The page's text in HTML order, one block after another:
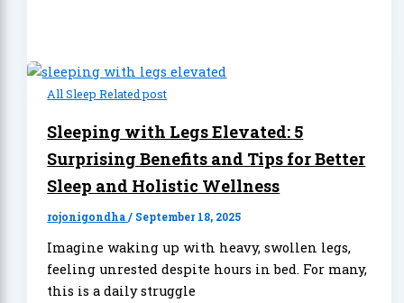
All Sleep Related post
Sleeping with Legs Elevated: 5
Surprising Benefits and Tips for Better
Sleep and Holistic Wellness
rojonigondha/ September 18, 2025
Imagine waking up with heavy, swollen legs,
feeling unrested despite hours in bed. For many,
this is a daily struggle